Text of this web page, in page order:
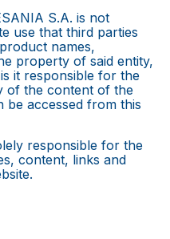
S.A. is not
use that third parties
names,
property of said entity,
it responsible for the
of the content of the
be accessed from this
responsible for the
content, links and